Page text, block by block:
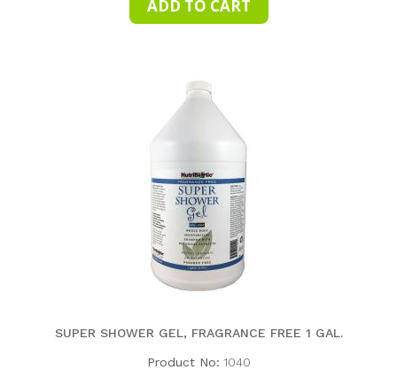
SUPER SHOWER GEL, FRAGRANCE FREE 1 GAL.
Product No: 1040